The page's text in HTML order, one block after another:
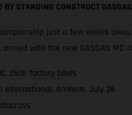
STANDING CONSTRUCT
just a few weeks
with the new GASGAS MC
250F factory bikes
International, Arnhem, July 26